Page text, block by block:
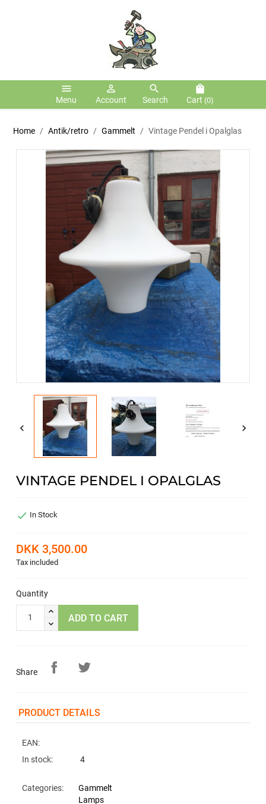
menu
Menu
person_outline
Account
search
Search
shopping_bag
Cart (0)
Home Antik/retro Gammelt Vintage Pendel i Opalglas
 
VINTAGE PENDEL I OPALGLAS
 In Stock
DKK 3,500.00
Tax included
Quantity
ADD TO CART
Share
PRODUCT DETAILS
EAN:
In stock:
4
Categories:
Gammelt
Lamps